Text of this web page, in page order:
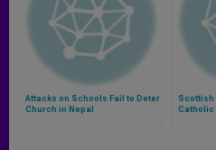
Attacks on Schools Fail to Deter
Church in Nepal
Scottish
Catholic